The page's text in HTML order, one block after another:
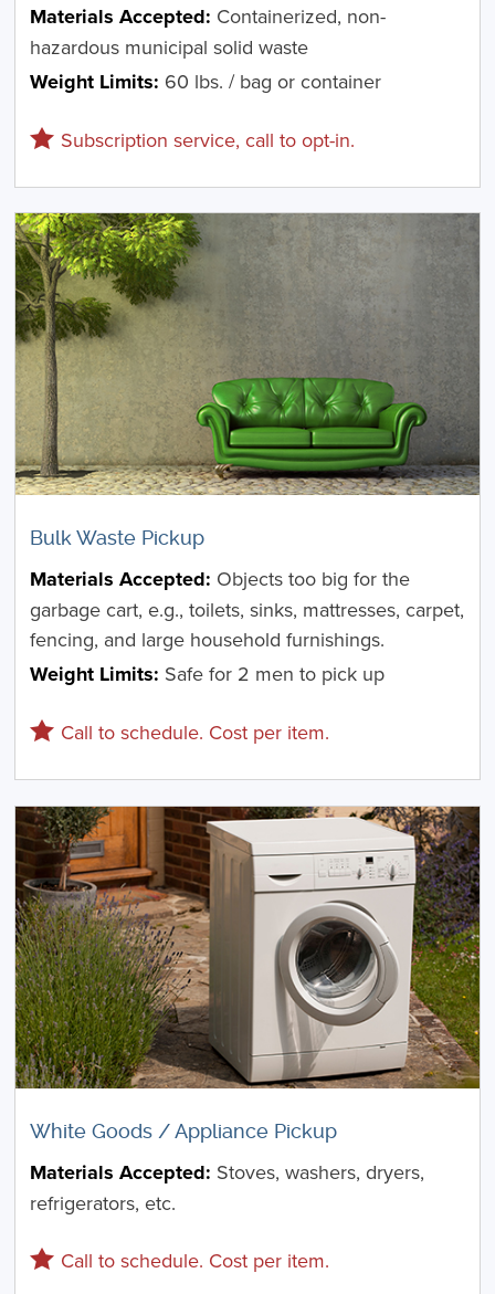
Materials Accepted: Containerized, non-
hazardous municipal solid waste
Weight Limits: 60 lbs. / bag or container
Subscription service, call to opt-in.
Bulk Waste Pickup
Materials Accepted: Objects too big for the
garbage cart, e.g., toilets, sinks, mattresses, carpet,
fencing, and large household furnishings.
Weight Limits: Safe for 2 men to pick up
Call to schedule. Cost per item.
White Goods / Appliance Pickup
Materials Accepted: Stoves, washers, dryers,
refrigerators, etc.
Call to schedule. Cost per item.